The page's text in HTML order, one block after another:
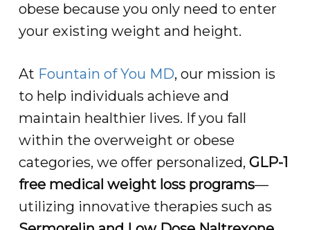
obese because you only need to enter
your existing weight and height.
At Fountain of You MD, our mission is
to help individuals achieve and
maintain healthier lives. If you fall
within the overweight or obese
categories, we offer personalized, GLP-1
free medical weight loss programs—
utilizing innovative therapies such as